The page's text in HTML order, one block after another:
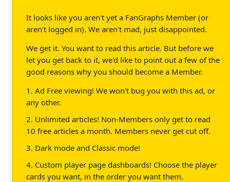
It looks like you aren't yet a FanGraphs Member (or
aren't logged in). We aren't mad, just disappointed.
We get it. You want to read this article. But before we
let you get back to it, we'd like to point out a few of the
good reasons why you should become a Member.
1. Ad Free viewing! We won't bug you with this ad, or
any other.
2. Unlimited articles! Non-Members only get to read
10 free articles a month. Members never get cut off.
3. Dark mode and Classic mode!
4. Custom player page dashboards! Choose the player
cards you want, in the order you want them.